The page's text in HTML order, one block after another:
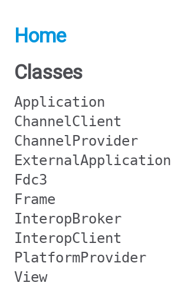
Home
Classes
Application
ChannelClient
ChannelProvider
ExternalApplication
Fdc3
Frame
InteropBroker
InteropClient
PlatformProvider
View